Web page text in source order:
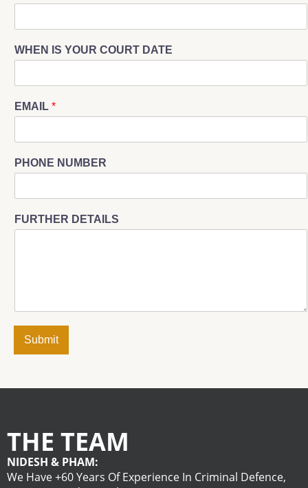
WHEN IS YOUR COURT DATE
EMAIL *
PHONE NUMBER
FURTHER DETAILS
Submit
THE TEAM
NIDESH & PHAM:
We Have +60 Years Of Experience In Criminal Defence,